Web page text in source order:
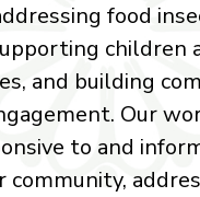
food
children
and building
Our
to and
community,